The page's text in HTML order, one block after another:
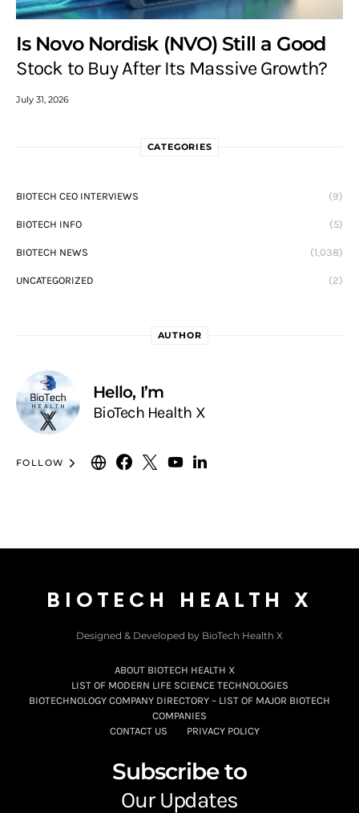
Is Novo Nordisk (NVO) Still a Good
Stock to Buy After Its Massive Growth?
July 31, 2026
CATEGORIES
BIOTECH CEO INTERVIEWS (9)
BIOTECH INFO (5)
BIOTECH NEWS (1,038)
UNCATEGORIZED (2)
AUTHOR
Hello, I’m
BioTech Health X
FOLLOW
BIOTECH HEALTH X
Designed & Developed by BioTech Health X
ABOUT BIOTECH HEALTH X
LIST OF MODERN LIFE SCIENCE TECHNOLOGIES
BIOTECHNOLOGY COMPANY DIRECTORY – LIST OF MAJOR BIOTECH
COMPANIES
CONTACT US
PRIVACY POLICY
Subscribe to
Our Updates